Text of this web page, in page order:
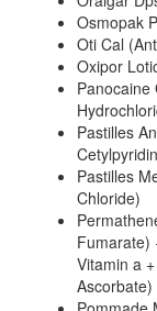
Osmopak
Oti Cal
Oxipor
Panocaine
Pastilles
Pastilles
Chloride)
Fumarate)
Vitamin a
Ascorbate)